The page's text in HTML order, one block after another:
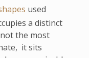
used
a distinct
the most
it sits